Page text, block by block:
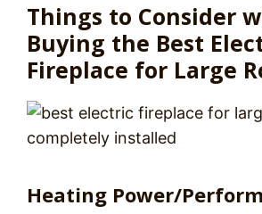
Things to Consider
Buying the Best
Fireplace for Large
Heating Power/